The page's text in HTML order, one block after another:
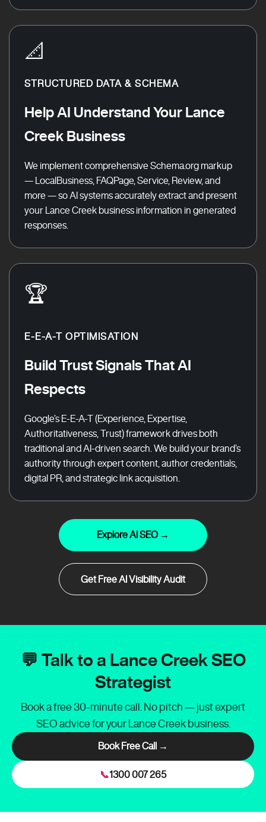
📐
STRUCTURED DATA & SCHEMA
Help AI Understand Your Lance
Creek Business
We implement comprehensive Schema.org markup
— LocalBusiness, FAQPage, Service, Review, and
more — so AI systems accurately extract and present
your Lance Creek business information in generated
responses.
🏆
E-E-A-T OPTIMISATION
Build Trust Signals That AI
Respects
Google’s E-E-A-T (Experience, Expertise,
Authoritativeness, Trust) framework drives both
traditional and AI-driven search. We build your brand’s
authority through expert content, author credentials,
digital PR, and strategic link acquisition.
Explore AI SEO →
Get Free AI Visibility Audit
💬 Talk to a Lance Creek SEO
Strategist
Book a free 30-minute call. No pitch — just expert
SEO advice for your Lance Creek business.
Book Free Call →
📞1300 007 265